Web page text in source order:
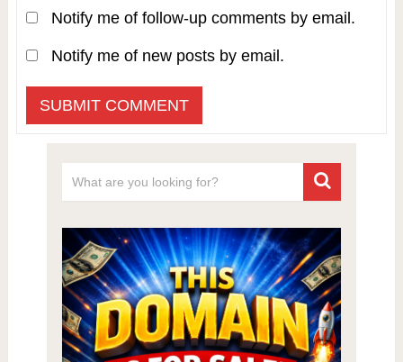
Notify me of follow-up comments by email.
Notify me of new posts by email.